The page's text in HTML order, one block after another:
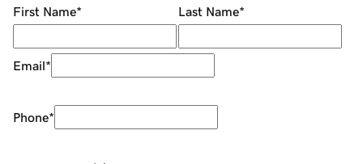
First Name* Last Name*
Email*
Phone*